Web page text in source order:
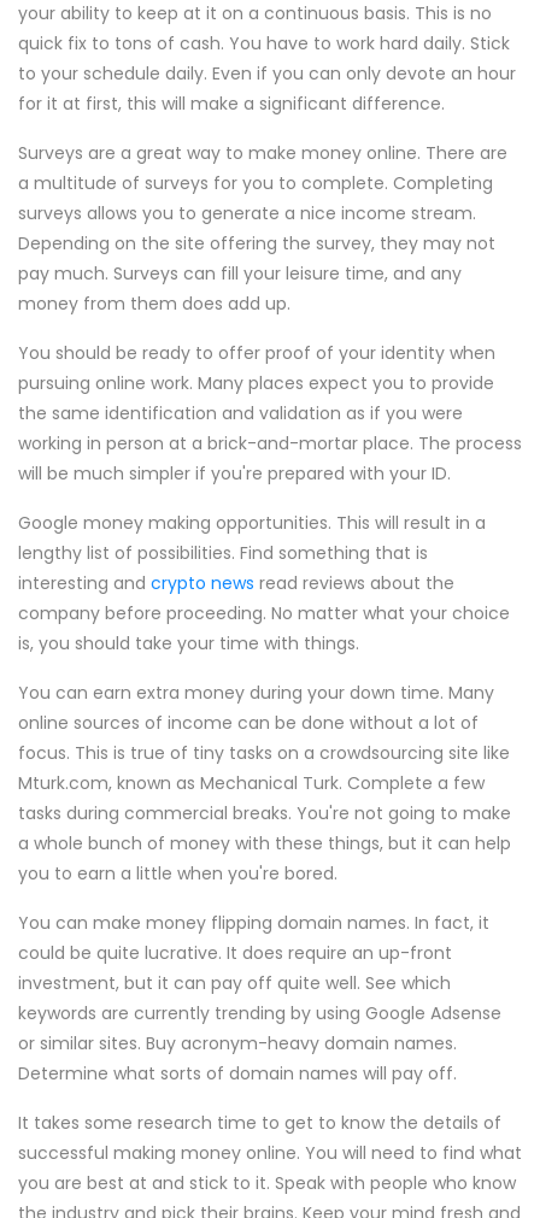
your ability to keep at it on a continuous basis. This is no
quick fix to tons of cash. You have to work hard daily. Stick
to your schedule daily. Even if you can only devote an hour
for it at first, this will make a significant difference.
Surveys are a great way to make money online. There are
a multitude of surveys for you to complete. Completing
surveys allows you to generate a nice income stream.
Depending on the site offering the survey, they may not
pay much. Surveys can fill your leisure time, and any
money from them does add up.
You should be ready to offer proof of your identity when
pursuing online work. Many places expect you to provide
the same identification and validation as if you were
working in person at a brick-and-mortar place. The process
will be much simpler if you're prepared with your ID.
Google money making opportunities. This will result in a
lengthy list of possibilities. Find something that is
interesting and crypto news read reviews about the
company before proceeding. No matter what your choice
is, you should take your time with things.
You can earn extra money during your down time. Many
online sources of income can be done without a lot of
focus. This is true of tiny tasks on a crowdsourcing site like
Mturk.com, known as Mechanical Turk. Complete a few
tasks during commercial breaks. You're not going to make
a whole bunch of money with these things, but it can help
you to earn a little when you're bored.
You can make money flipping domain names. In fact, it
could be quite lucrative. It does require an up-front
investment, but it can pay off quite well. See which
keywords are currently trending by using Google Adsense
or similar sites. Buy acronym-heavy domain names.
Determine what sorts of domain names will pay off.
It takes some research time to get to know the details of
successful making money online. You will need to find what
you are best at and stick to it. Speak with people who know
the industry and pick their brains. Keep your mind fresh and